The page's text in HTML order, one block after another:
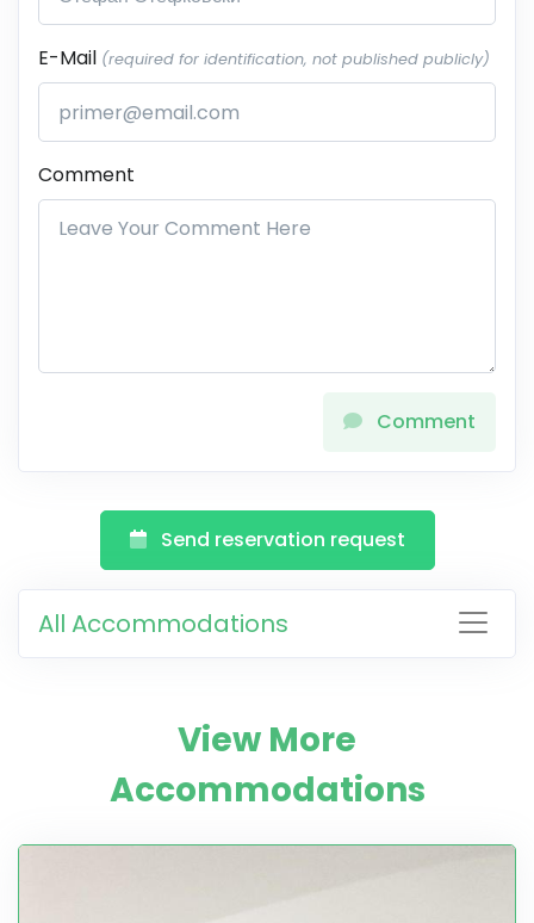
E-Mail (required for identification, not published publicly)
Comment
Comment
Send reservation request
All Accommodations
View More
Accommodations